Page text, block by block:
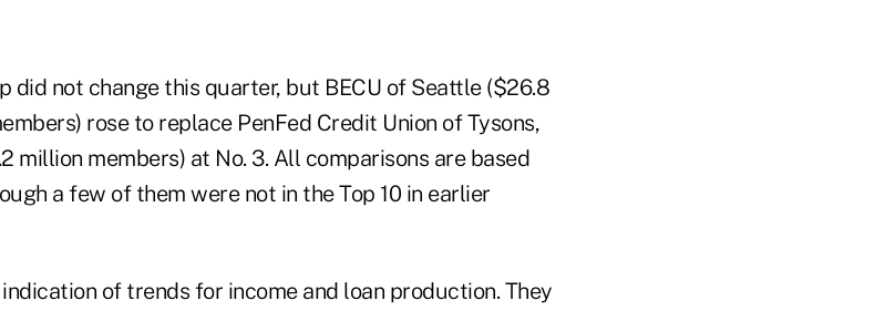
did not change this quarter, but BECU of Seattle ($26.8
rose to replace PenFed Credit Union of Tysons,
million members) at No. 3. All comparisons are based
a few of them were not in the Top 10 in earlier
of trends for income and loan production. They